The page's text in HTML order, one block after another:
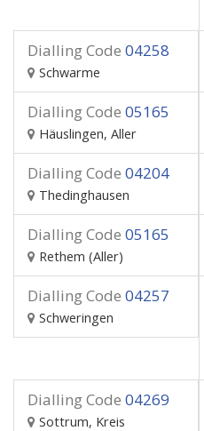
Dialling Code 04258
Schwarme
Dialling Code 05165
Häuslingen, Aller
Dialling Code 04204
Thedinghausen
Dialling Code 05165
Rethem (Aller)
Dialling Code 04257
Schweringen
Dialling Code 04269
Sottrum, Kreis